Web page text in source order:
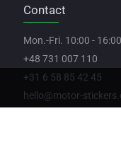
Contact
Mon.-Fri. 10:00 -
+48 731 007 110
+31 6 58 85 42 45
hello@motor-